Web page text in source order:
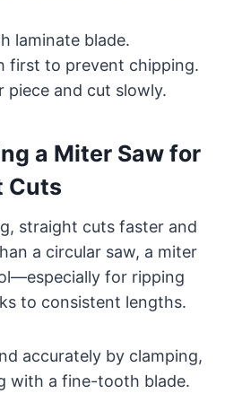
laminate blade.
first to prevent chipping.
piece and cut slowly.
a Miter Saw for
Cuts
straight cuts faster and
a circular saw, a miter
for ripping
to consistent lengths.
accurately by clamping,
with a fine-tooth blade.